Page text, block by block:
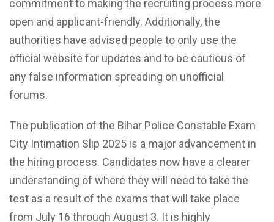
commitment to making the recruiting process more
open and applicant-friendly. Additionally, the
authorities have advised people to only use the
official website for updates and to be cautious of
any false information spreading on unofficial
forums.
The publication of the Bihar Police Constable Exam
City Intimation Slip 2025 is a major advancement in
the hiring process. Candidates now have a clearer
understanding of where they will need to take the
test as a result of the exams that will take place
from July 16 through August 3. It is highly